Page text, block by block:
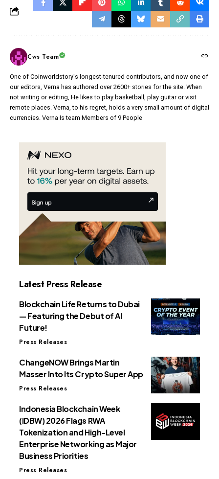
Cws Team
One of Coinworldstory's longest-tenured contributors, and now one of
our editors, Verna has authored over 2600+ stories for the site. When
not writing or editing, He likes to play basketball, play guitar or visit
remote places. Verna, to his regret, holds a very small amount of digital
currencies. Verna Is team Members of 9 People
Latest Press Release
Blockchain Life Returns to Dubai
— Featuring the Debut of AI
Future!
Press Releases
ChangeNOW Brings Martin
Masser Into Its Crypto Super App
Press Releases
Indonesia Blockchain Week
(IDBW) 2026 Flags RWA
Tokenization and High-Level
Enterprise Networking as Major
Business Priorities
Press Releases